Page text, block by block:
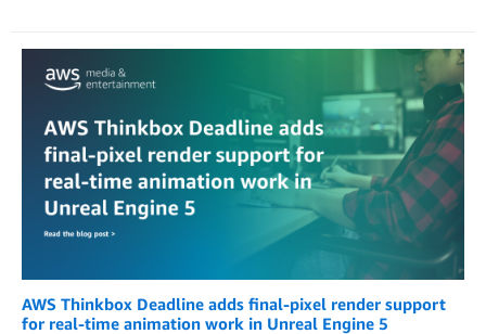
AWS Thinkbox Deadline adds final-pixel render support
for real-time animation work in Unreal Engine 5